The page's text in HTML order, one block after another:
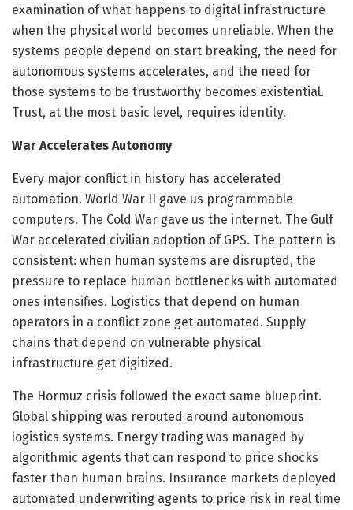
examination of what happens to digital infrastructure
when the physical world becomes unreliable. When the
systems people depend on start breaking, the need for
autonomous systems accelerates, and the need for
those systems to be trustworthy becomes existential.
Trust, at the most basic level, requires identity.
War Accelerates Autonomy
Every major conflict in history has accelerated
automation. World War II gave us programmable
computers. The Cold War gave us the internet. The Gulf
War accelerated civilian adoption of GPS. The pattern is
consistent: when human systems are disrupted, the
pressure to replace human bottlenecks with automated
ones intensifies. Logistics that depend on human
operators in a conflict zone get automated. Supply
chains that depend on vulnerable physical
infrastructure get digitized.
The Hormuz crisis followed the exact same blueprint.
Global shipping was rerouted around autonomous
logistics systems. Energy trading was managed by
algorithmic agents that can respond to price shocks
faster than human brains. Insurance markets deployed
automated underwriting agents to price risk in real time